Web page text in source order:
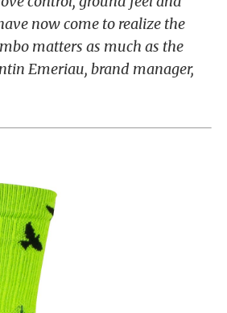
now come to realize the
matters as much as the
Emeriau, brand manager,